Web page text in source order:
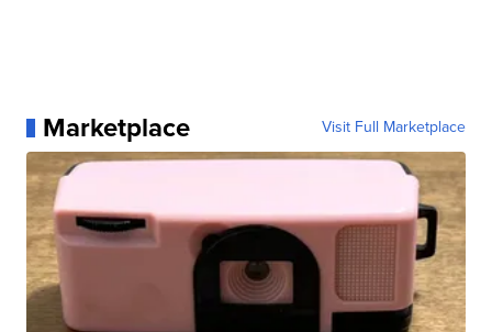
Marketplace Visit Full Marketplace